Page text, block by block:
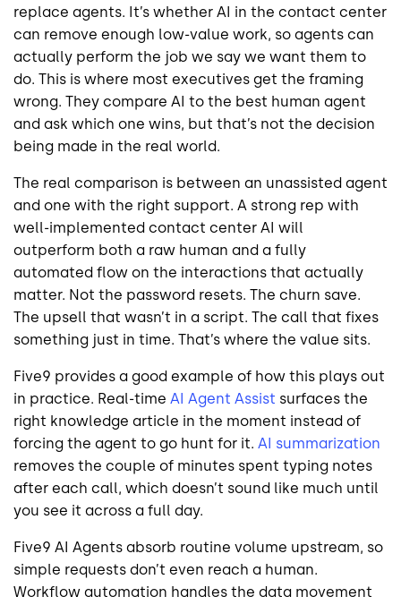
replace agents. It’s whether AI in the contact center
can remove enough low-value work, so agents can
actually perform the job we say we want them to
do. This is where most executives get the framing
wrong. They compare AI to the best human agent
and ask which one wins, but that’s not the decision
being made in the real world.
The real comparison is between an unassisted agent
and one with the right support. A strong rep with
well-implemented contact center AI will
outperform both a raw human and a fully
automated flow on the interactions that actually
matter. Not the password resets. The churn save.
The upsell that wasn’t in a script. The call that fixes
something just in time. That’s where the value sits.
Five9 provides a good example of how this plays out
in practice. Real-time AI Agent Assist surfaces the
right knowledge article in the moment instead of
forcing the agent to go hunt for it. AI summarization
removes the couple of minutes spent typing notes
after each call, which doesn’t sound like much until
you see it across a full day.
Five9 AI Agents absorb routine volume upstream, so
simple requests don’t even reach a human.
Workflow automation handles the data movement